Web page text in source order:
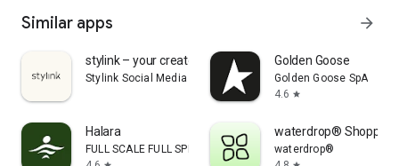
Similar apps arrow_forward
stylink – your creator tool
Stylink Social Media GmbH
Golden Goose
Golden Goose SpA
4.6 star
Halara
FULL SCALE FULL SPEED PTE.LTD.
waterdrop® Shopping
waterdrop®